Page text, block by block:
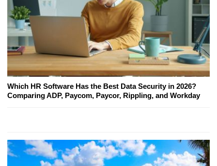
Which HR Software Has the Best Data Security in 2026?
Comparing ADP, Paycom, Paycor, Rippling, and Workday